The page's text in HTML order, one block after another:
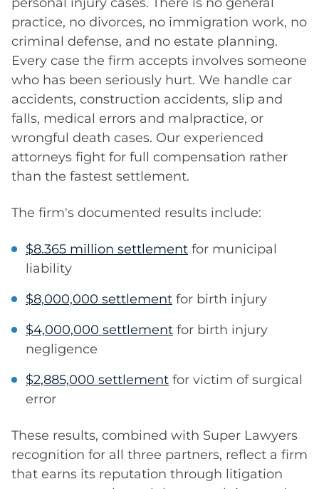
practice, no divorces, no immigration work, no
criminal defense, and no estate planning.
Every case the firm accepts involves someone
who has been seriously hurt. We handle car
accidents, construction accidents, slip and
falls, medical errors and malpractice, or
wrongful death cases. Our experienced
attorneys fight for full compensation rather
than the fastest settlement.
The firm's documented results include:
$8.365 million settlement for municipal
liability
$8,000,000 settlement for birth injury
$4,000,000 settlement for birth injury
negligence
$2,885,000 settlement for victim of surgical
error
These results, combined with Super Lawyers
recognition for all three partners, reflect a firm
that earns its reputation through litigation